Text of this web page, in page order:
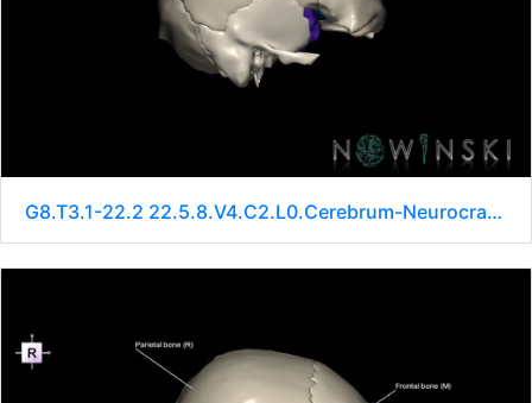
G8.T3.1-22.2 22.5.8.V4.C2.L0.Cerebrum-Neurocranium-No sphenoid